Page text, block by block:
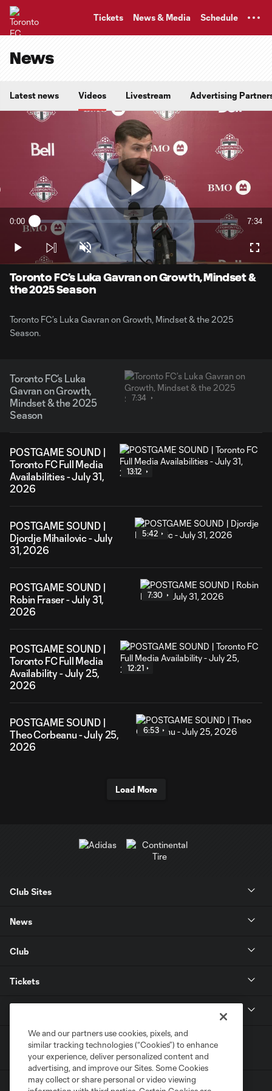
Tickets News & Media Schedule
News
Latest news Videos Livestream Advertising
Play
Video
Current
0:00 Loaded:
2.17%
7:34
Play Unmute
Toronto FC’s Luka Gavran on Growth, Mindset &
the 2025 Season
Toronto FC’s Luka Gavran on Growth, Mindset & the 2025
Season.
Toronto FC’s Luka
Gavran on Growth,
Mindset & the 2025
Season
7:34
POSTGAME SOUND |
Toronto FC Full Media
Availabilities - July 31,
2026
13:12
POSTGAME SOUND |
Djordje Mihailovic - July
31, 2026
5:42
POSTGAME SOUND |
Robin Fraser - July 31,
2026
7:30
POSTGAME SOUND |
Toronto FC Full Media
Availability - July 25,
2026
12:21
POSTGAME SOUND |
Theo Corbeanu - July 25,
2026
6:53
Load More
Club Sites
News
Club
Tickets
We and our partners use cookies, pixels, and
similar tracking technologies (“Cookies”) to enhance
your experience, deliver personalized content and
advertising, and improve our Sites. Some Cookies
may collect or share personal or video viewing